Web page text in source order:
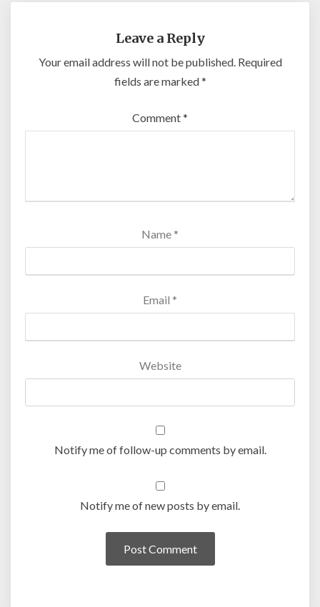
Leave a Reply
Your email address will not be published. Required
fields are marked*
Comment*
Name *
Email *
Website
Notify me of follow-up comments by email.
Notify me of new posts by email.